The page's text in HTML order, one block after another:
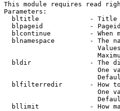
This module requires read
Parameters:
bltitle             -
blpageid            -
blcontinue          - When
blnamespace         - The
bldir               - The
One
blfilterredir       - How
One
bllimit             - How